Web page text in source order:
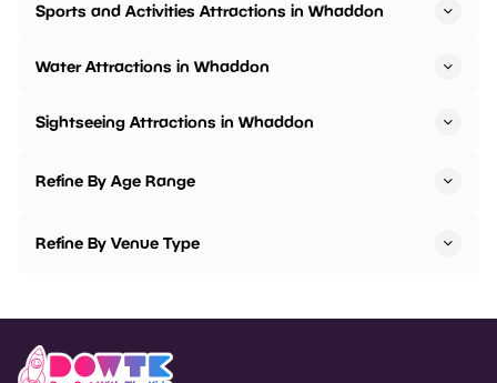
Sports and Activities Attractions in Whaddon
Water Attractions in Whaddon
Sightseeing Attractions in Whaddon
Refine By Age Range
Refine By Venue Type